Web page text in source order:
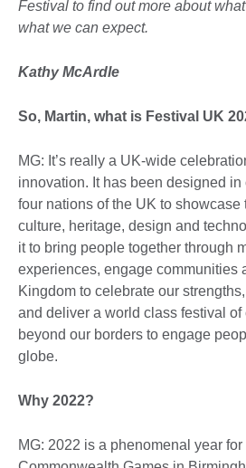
Festival to find out more about
what we can expect.
Kathy McArdle
So, Martin, what is Festival UK
MG: It’s really a UK-wide
innovation. It has been designed in
four nations of the UK to showcase
culture, heritage, design and
it to bring people together through
experiences, engage communities
Kingdom to celebrate our
and deliver a world class festival
beyond our borders to engage
globe.
Why 2022?
MG: 2022 is a phenomenal year